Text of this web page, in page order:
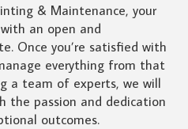
& Maintenance, your
an open and
Once you’re satisfied with
everything from that
a team of experts, we will
the passion and dedication
outcomes.